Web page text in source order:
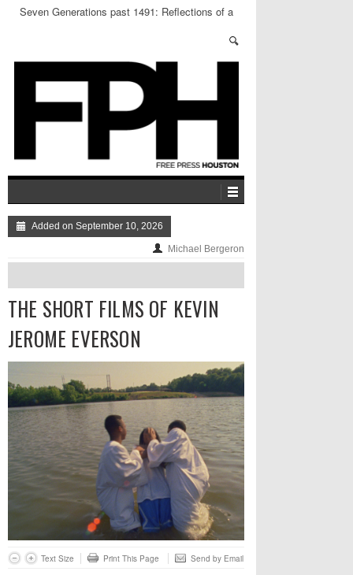
Seven Generations past 1491: Reflections of a
Added on September 10, 2026
Michael Bergeron
THE SHORT FILMS OF KEVIN
JEROME EVERSON
Text Size Print This Page Send by Email